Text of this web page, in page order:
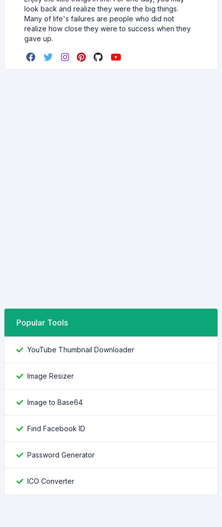
look back and realize they were the big things.
Many of life's failures are people who did not
realize how close they were to success when they
gave up.
Popular Tools
YouTube Thumbnail Downloader
Image Resizer
Image to Base64
Find Facebook ID
Password Generator
ICO Converter